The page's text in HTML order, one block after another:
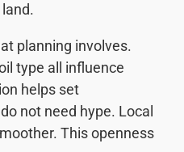
planning involves.
type all influence
helps set
not need hype. Local
This openness